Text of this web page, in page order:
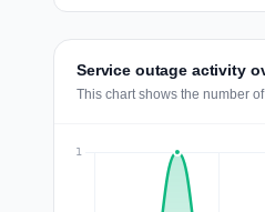
Service outage activity
This chart shows the number